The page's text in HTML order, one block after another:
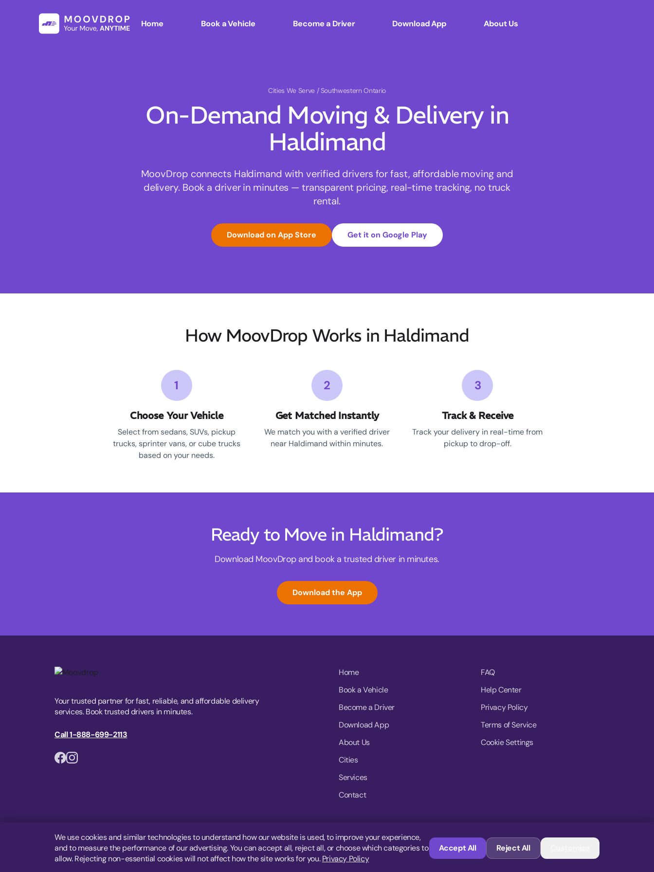
Home Book a Vehicle Become a Driver Download App About Us
Cities We Serve / Southwestern Ontario
On-Demand Moving & Delivery in
Haldimand
MoovDrop connects Haldimand with verified drivers for fast, affordable moving and
delivery. Book a driver in minutes — transparent pricing, real-time tracking, no truck
rental.
Download on App Store Get it on Google Play
How MoovDrop Works in Haldimand
1
Choose Your Vehicle
Select from sedans, SUVs, pickup
trucks, sprinter vans, or cube trucks
based on your needs.
2
Get Matched Instantly
We match you with a verified driver
near Haldimand within minutes.
3
Track & Receive
Track your delivery in real-time from
pickup to drop-off.
Ready to Move in Haldimand?
Download MoovDrop and book a trusted driver in minutes.
Download the App
Your trusted partner for fast, reliable, and affordable delivery
services. Book trusted drivers in minutes.
Call 1-888-699-2113
Home
Book a Vehicle
Become a Driver
Download App
About Us
Cities
Services
Contact
FAQ
Help Center
Privacy Policy
Terms of Service
Cookie Settings
© 2026 MoovDrop. All rights reserved.
We use cookies and similar technologies to understand how our website is used, to improve your experience,
and to measure the performance of our advertising. You can accept all, reject all, or choose which categories to
allow. Rejecting non-essential cookies will not affect how the site works for you.Privacy Policy
Accept All Reject All